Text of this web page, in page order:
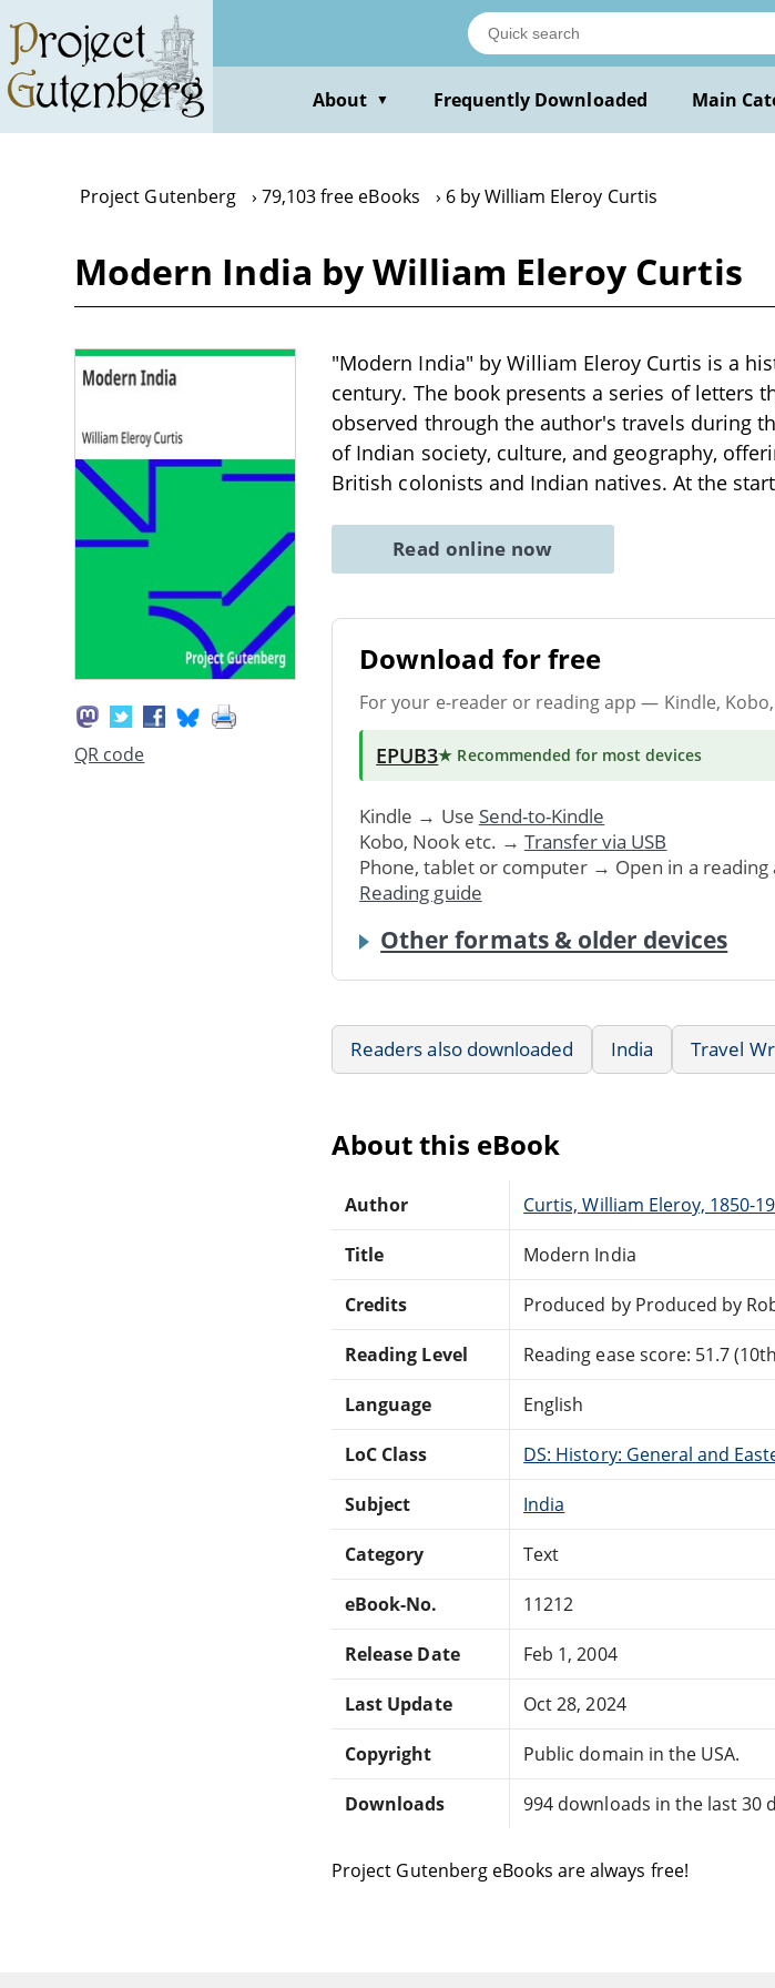
main
content
About ▼ Frequently Downloaded Main
Project Gutenberg 79,103 free eBooks 6 by William Eleroy Curtis
Modern India by William Eleroy Curtis
QR code
"Modern India" by William Eleroy Curtis is a
century. The book presents a series of letters
observed through the author's travels during
of Indian society, culture, and geography,
British colonists and Indian natives. At the
Read online now
Download for free
For your e-reader or reading app — Kindle, Kobo,
EPUB3★ Recommended for most devices
Kindle → Use Send-to-Kindle
Kobo, Nook etc. → Transfer via USB
Phone, tablet or computer → Open in a reading
Reading guide
Other formats & older devices
Readers also downloaded India Travel
About this eBook
Author Curtis, William Eleroy, 1850-
Title Modern India
Credits Produced by Produced by
Reading Level Reading ease score: 51.7
Language English
LoC Class DS: History: General and
Subject India
Category Text
eBook-No. 11212
Release Date Feb 1, 2004
Last Update Oct 28, 2024
Copyright Public domain in the USA.
Downloads 994 downloads in the last 30
Project Gutenberg eBooks are always free!